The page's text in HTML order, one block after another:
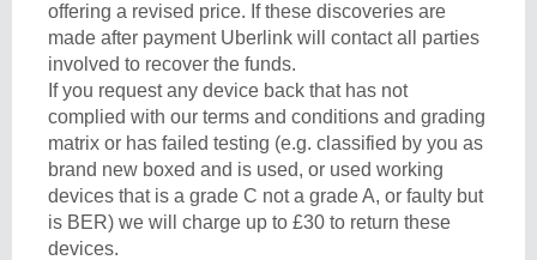
offering a revised price. If these discoveries are
made after payment Uberlink will contact all parties
involved to recover the funds.
If you request any device back that has not
complied with our terms and conditions and grading
matrix or has failed testing (e.g. classified by you as
brand new boxed and is used, or used working
devices that is a grade C not a grade A, or faulty but
is BER) we will charge up to £30 to return these
devices.